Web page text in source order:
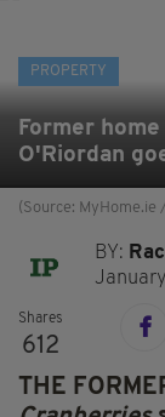
PROPERTY
Former
O'Riordan
(Source: MyHome.ie
BY:
Shares
612
THE